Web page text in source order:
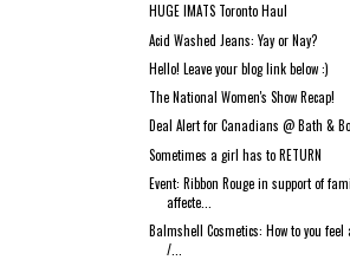
HUGE IMATS Toronto Haul
Acid Washed Jeans: Yay or Nay?
Hello! Leave your blog link below :)
The National Women's Show Recap!
Deal Alert for Canadians @ Bath &
Sometimes a girl has to RETURN
Event: Ribbon Rouge in support of
affecte...
Balmshell Cosmetics: How to you feel
/...